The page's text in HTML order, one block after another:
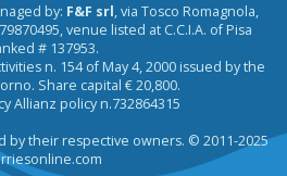
by: F&F srl, via Tosco Romagnola,
venue listed at C.C.I.A. of Pisa
# 137953.
n. 154 of May 4, 2000 issued by the
Share capital € 20,800.
Allianz policy n.732864315
by their respective owners. © 2011-2025